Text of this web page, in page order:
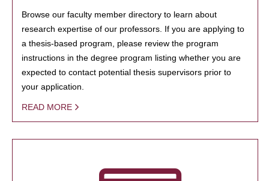
Browse our faculty member directory to learn about
research expertise of our professors. If you are applying to
a thesis-based program, please review the program
instructions in the degree program listing whether you are
expected to contact potential thesis supervisors prior to
your application.
READ MORE